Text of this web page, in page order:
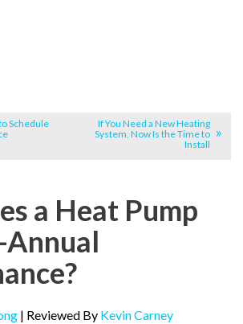
Schedule
If You Need a New Heating
System, Now Is the Time to
Install
a Heat Pump
Annual
| Reviewed By Kevin Carney